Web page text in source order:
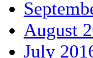
August
July